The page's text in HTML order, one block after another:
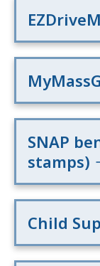
SNAP
stamps)
Child